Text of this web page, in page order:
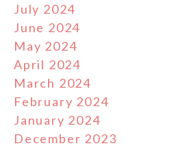
July 2024
June 2024
May 2024
April 2024
March 2024
February 2024
January 2024
December 2023